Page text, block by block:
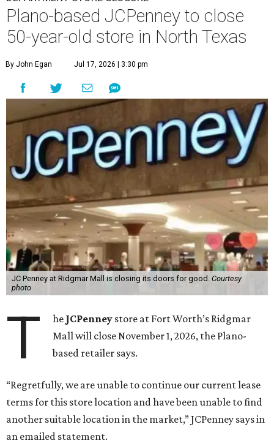
Plano-based JCPenney to close
50-year-old store in North Texas
By John Egan Jul 17, 2026 | 3:30 pm
JC Penney at Ridgmar Mall is closing its doors for good. Courtesy
photo
T he JCPenney store at Fort Worth’s Ridgmar
Mall will close November 1, 2026, the Plano-
based retailer says.
“Regretfully, we are unable to continue our current lease
terms for this store location and have been unable to find
another suitable location in the market,” JCPenney says in
an emailed statement.